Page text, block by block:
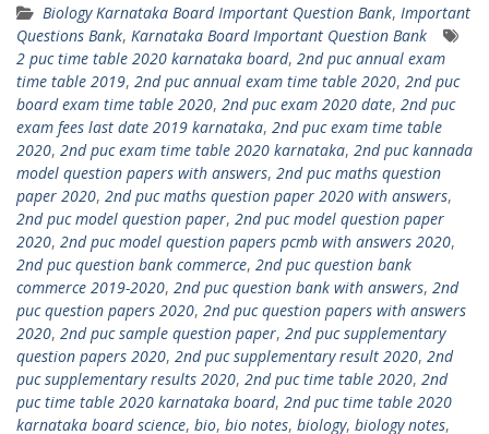
Biology Karnataka Board Important Question Bank, Important
Questions Bank, Karnataka Board Important Question Bank
2 puc time table 2020 karnataka board, 2nd puc annual exam
time table 2019, 2nd puc annual exam time table 2020, 2nd puc
board exam time table 2020, 2nd puc exam 2020 date, 2nd puc
exam fees last date 2019 karnataka, 2nd puc exam time table
2020, 2nd puc exam time table 2020 karnataka, 2nd puc kannada
model question papers with answers, 2nd puc maths question
paper 2020, 2nd puc maths question paper 2020 with answers,
2nd puc model question paper, 2nd puc model question paper
2020, 2nd puc model question papers pcmb with answers 2020,
2nd puc question bank commerce, 2nd puc question bank
commerce 2019-2020, 2nd puc question bank with answers, 2nd
puc question papers 2020, 2nd puc question papers with answers
2020, 2nd puc sample question paper, 2nd puc supplementary
question papers 2020, 2nd puc supplementary result 2020, 2nd
puc supplementary results 2020, 2nd puc time table 2020, 2nd
puc time table 2020 karnataka board, 2nd puc time table 2020
karnataka board science, bio, bio notes, biology, biology notes,